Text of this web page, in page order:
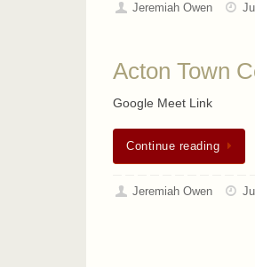
Jeremiah Owen
Acton Town
Google Meet Link
Continue reading
Jeremiah Owen